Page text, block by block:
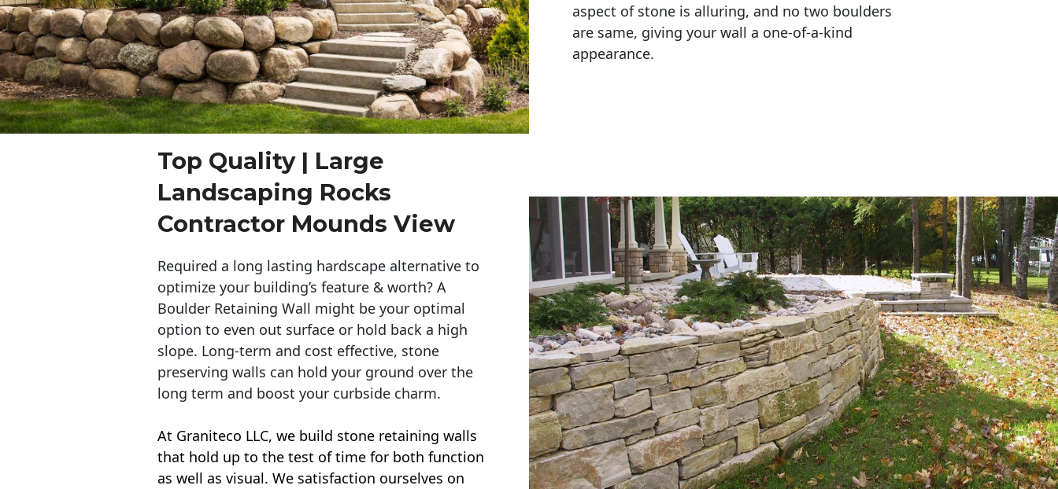
aspect of stone is alluring, and no two boulders
are same, giving your wall a one-of-a-kind
appearance.
Top Quality | Large
Landscaping Rocks
Contractor Mounds View
Required a long lasting hardscape alternative to
optimize your building’s feature & worth? A
Boulder Retaining Wall might be your optimal
option to even out surface or hold back a high
slope. Long-term and cost effective, stone
preserving walls can hold your ground over the
long term and boost your curbside charm.
At Graniteco LLC, we build stone retaining walls
that hold up to the test of time for both function
as well as visual. We satisfaction ourselves on